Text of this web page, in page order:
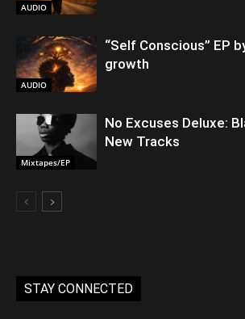
AUDIO
AUDIO
“Self Conscious” EP
growth
Mixtapes/EP
No Excuses Deluxe:
New Tracks
STAY CONNECTED